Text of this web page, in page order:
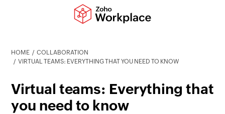
HOME
COLLABORATION
VIRTUAL TEAMS: EVERYTHING THAT YOU NEED TO KNOW
Virtual teams: Everything that
you need to know